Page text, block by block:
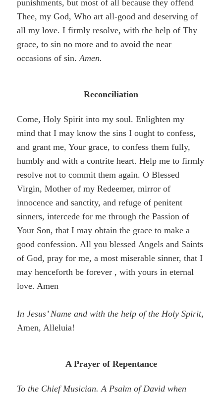
punishments, but most of all because they offend
Thee, my God, Who art all-good and deserving of
all my love. I firmly resolve, with the help of Thy
grace, to sin no more and to avoid the near
occasions of sin. Amen.
Reconciliation
Come, Holy Spirit into my soul. Enlighten my
mind that I may know the sins I ought to confess,
and grant me, Your grace, to confess them fully,
humbly and with a contrite heart. Help me to firmly
resolve not to commit them again. O Blessed
Virgin, Mother of my Redeemer, mirror of
innocence and sanctity, and refuge of penitent
sinners, intercede for me through the Passion of
Your Son, that I may obtain the grace to make a
good confession. All you blessed Angels and Saints
of God, pray for me, a most miserable sinner, that I
may henceforth be forever , with yours in eternal
love. Amen
In Jesus’ Name and with the help of the Holy Spirit,
Amen, Alleluia!
A Prayer of Repentance
To the Chief Musician. A Psalm of David when